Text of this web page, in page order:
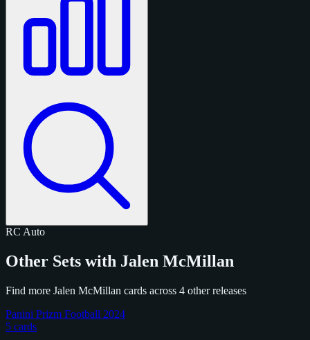
RC Auto
Other Sets with Jalen McMillan
Find more Jalen McMillan cards across 4 other releases
Panini Prizm Football 2024
5 cards